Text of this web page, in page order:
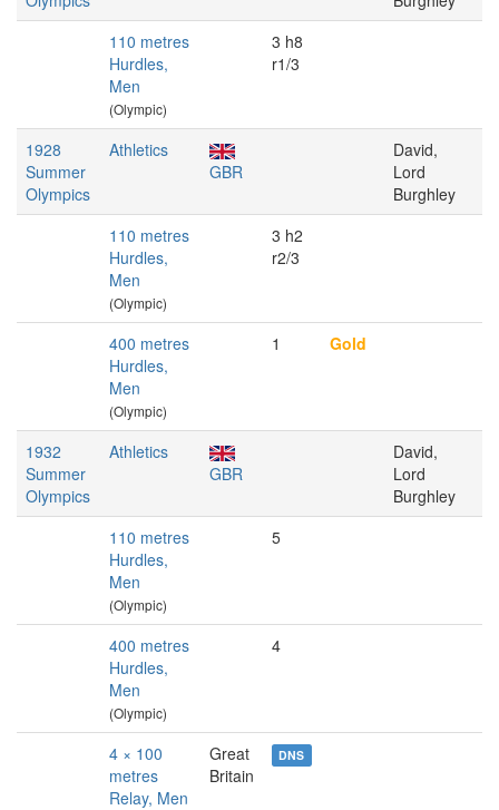
110 metres
Hurdles,
Men
(Olympic)
3 h8
r1/3
1928
Summer
Olympics
Athletics
GBR
David,
Lord
Burghley
110 metres
Hurdles,
Men
(Olympic)
3 h2
r2/3
400 metres
Hurdles,
Men
(Olympic)
1 Gold
1932
Summer
Olympics
Athletics
GBR
David,
Lord
Burghley
110 metres
Hurdles,
Men
(Olympic)
5
400 metres
Hurdles,
Men
(Olympic)
4
4 × 100
metres
Relay, Men
Great
Britain
DNS